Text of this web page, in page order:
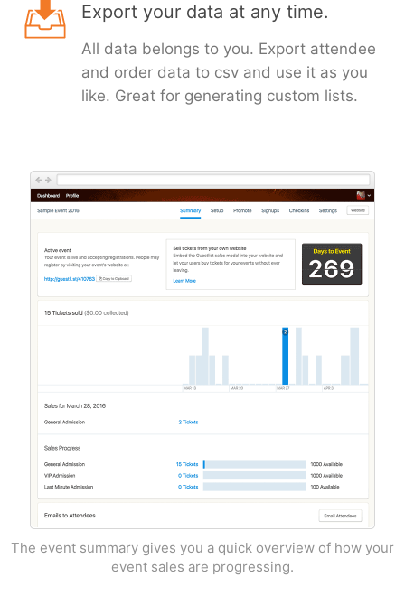
Export your data at any time.
All data belongs to you. Export attendee
and order data to csv and use it as you
like. Great for generating custom lists.
The event summary gives you a quick overview of how your
event sales are progressing.